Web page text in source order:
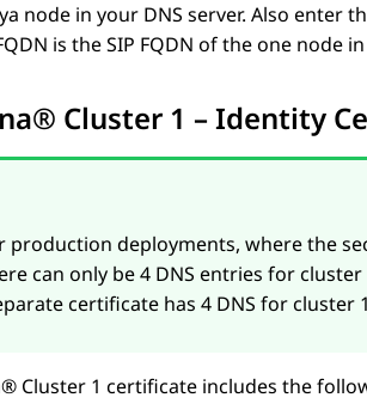
node in your DNS server. Also enter
is the SIP FQDN of the one node
Cluster 1 – Identity
production deployments, where the
can only be 4 DNS entries for
certificate has 4 DNS for cluster
Cluster 1 certificate includes the